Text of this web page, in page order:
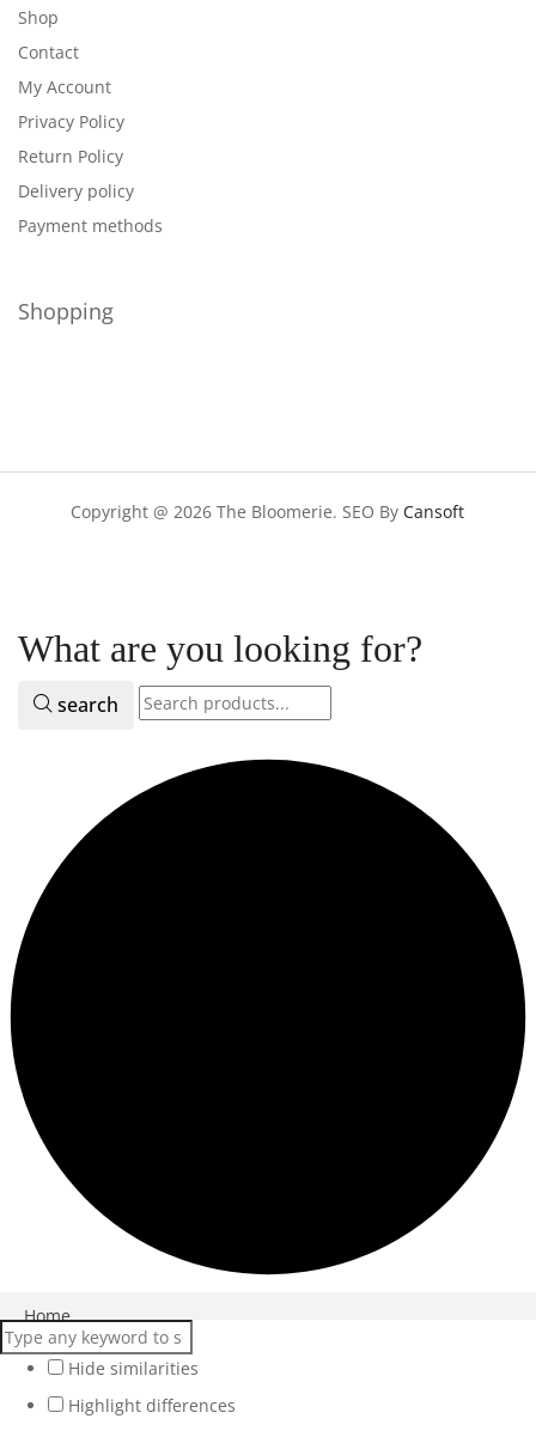
Shop
Contact
My Account
Privacy Policy
Return Policy
Delivery policy
Payment methods
Shopping
Copyright @ 2026 The Bloomerie. SEO ByCansoft
What are you looking for?
search
Home
Products
Services
Hide similarities
Highlight differences